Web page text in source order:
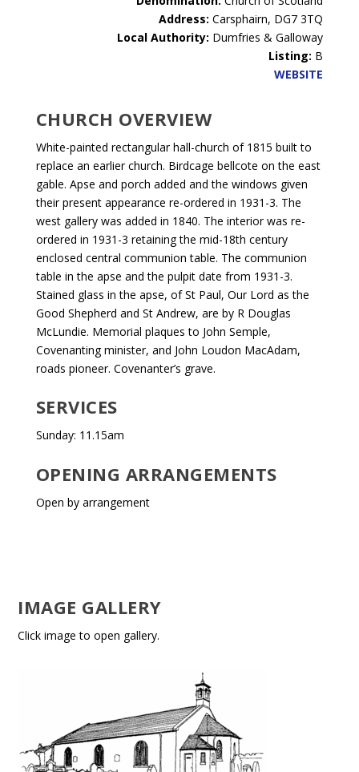
Address: Carsphairn, DG7 3TQ
Local Authority: Dumfries & Galloway
Listing: B
WEBSITE
CHURCH OVERVIEW
White-painted rectangular hall-church of 1815 built to
replace an earlier church. Birdcage bellcote on the east
gable. Apse and porch added and the windows given
their present appearance re-ordered in 1931-3. The
west gallery was added in 1840. The interior was re-
ordered in 1931-3 retaining the mid-18th century
enclosed central communion table. The communion
table in the apse and the pulpit date from 1931-3.
Stained glass in the apse, of St Paul, Our Lord as the
Good Shepherd and St Andrew, are by R Douglas
McLundie. Memorial plaques to John Semple,
Covenanting minister, and John Loudon MacAdam,
roads pioneer. Covenanter’s grave.
SERVICES
Sunday: 11.15am
OPENING ARRANGEMENTS
Open by arrangement
IMAGE GALLERY
Click image to open gallery.